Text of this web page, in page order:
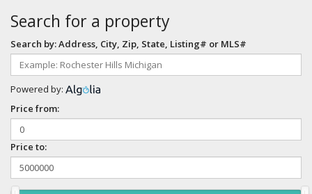
Search for a property
Search by: Address, City, Zip, State, Listing# or MLS#
Powered by:
Price from:
Price to: